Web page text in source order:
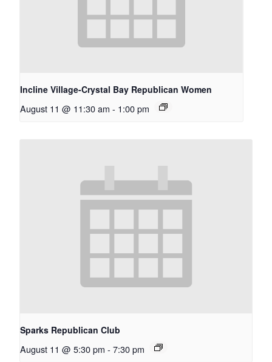
Incline Village-Crystal Bay Republican Women
August 11 @ 11:30 am - 1:00 pm
Sparks Republican Club
August 11 @ 5:30 pm - 7:30 pm